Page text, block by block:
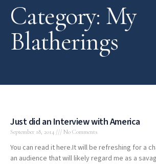
Category: My
Blatherings
Just did an Interview with America
September 18, 2014 No Comments
You can read it here.It will be refreshing for a
an audience that will likely regard me as a